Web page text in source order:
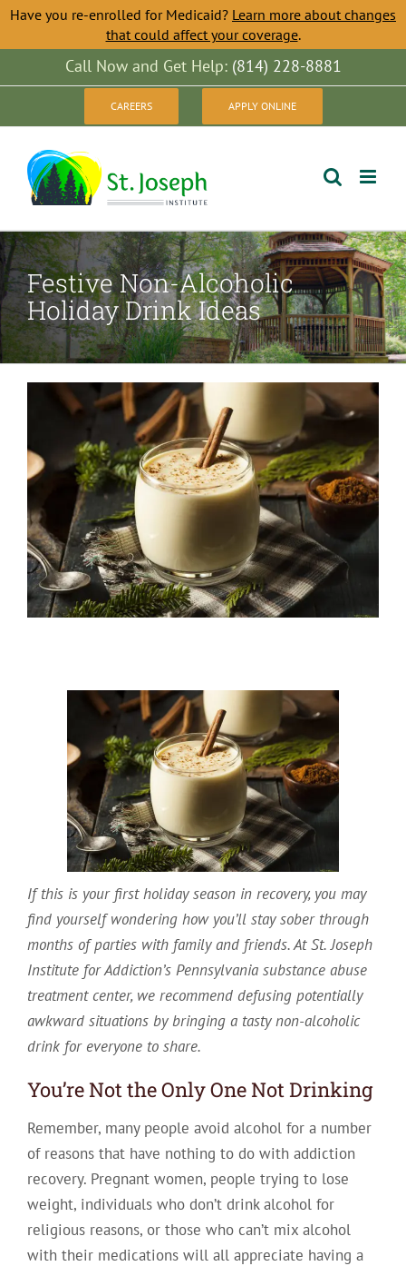
Have you re-enrolled for Medicaid? Learn more about changes
that could affect your coverage.
to
Call Now and Get Help: (814) 228-8881
CAREERS APPLY ONLINE
Festive Non-Alcoholic
Holiday Drink Ideas
If this is your first holiday season in recovery, you may
find yourself wondering how you’ll stay sober through
months of parties with family and friends. At St. Joseph
Institute for Addiction’s Pennsylvania substance abuse
treatment center, we recommend defusing potentially
awkward situations by bringing a tasty non-alcoholic
drink for everyone to share.
You’re Not the Only One Not Drinking
Remember, many people avoid alcohol for a number
of reasons that have nothing to do with addiction
recovery. Pregnant women, people trying to lose
weight, individuals who don’t drink alcohol for
religious reasons, or those who can’t mix alcohol
with their medications will all appreciate having a